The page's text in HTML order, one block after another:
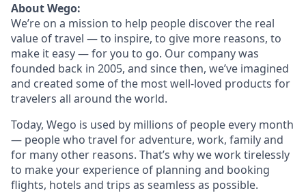
About Wego:
We’re on a mission to help people discover the real
value of travel — to inspire, to give more reasons, to
make it easy — for you to go. Our company was
founded back in 2005, and since then, we’ve imagined
and created some of the most well-loved products for
travelers all around the world.
Today, Wego is used by millions of people every month
— people who travel for adventure, work, family and
for many other reasons. That’s why we work tirelessly
to make your experience of planning and booking
flights, hotels and trips as seamless as possible.